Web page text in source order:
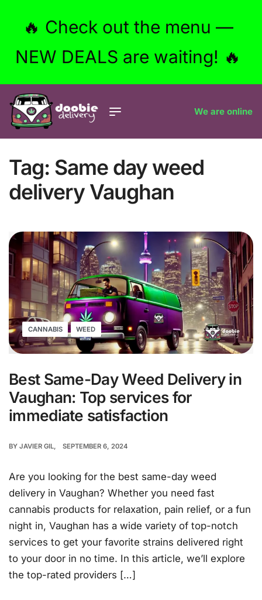
🔥 Check out the menu —
NEW DEALS are waiting! 🔥
We are online
Tag: Same day weed
delivery Vaughan
CANNABIS WEED
Best Same-Day Weed Delivery in
Vaughan: Top services for
immediate satisfaction
BY JAVIER GIL SEPTEMBER 6, 2024
Are you looking for the best same-day weed
delivery in Vaughan? Whether you need fast
cannabis products for relaxation, pain relief, or a fun
night in, Vaughan has a wide variety of top-notch
services to get your favorite strains delivered right
to your door in no time. In this article, we’ll explore
the top-rated providers […]